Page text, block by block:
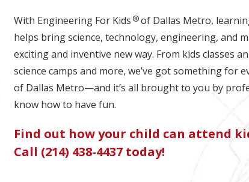
With Engineering For Kids ®of Dallas Metro,
helps bring science, technology, engineering, and
exciting and inventive new way. From kids classes
science camps and more, we’ve got something for
of Dallas Metro—and it’s all brought to you by
know how to have fun.
Find out how your child can attend
Call (214) 438-4437 today!